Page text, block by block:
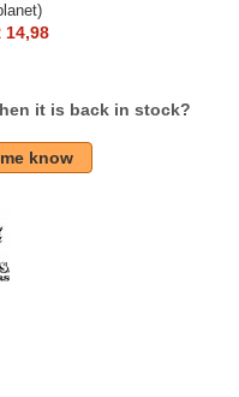
14,98
it is back in stock?
know